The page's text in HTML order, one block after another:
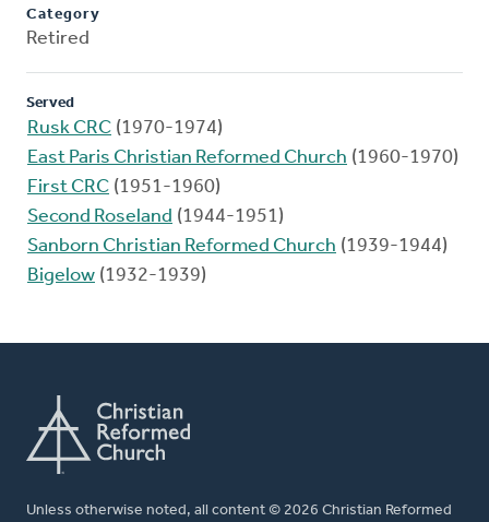
Category
Retired
Served
Rusk CRC (1970-1974)
East Paris Christian Reformed Church (1960-1970)
First CRC (1951-1960)
Second Roseland (1944-1951)
Sanborn Christian Reformed Church (1939-1944)
Bigelow (1932-1939)
Unless otherwise noted, all content © 2026 Christian Reformed